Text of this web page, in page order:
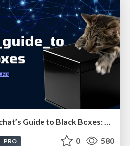
Jamie Indigo - Trashchat’s Guide to Black Boxes: Technical SEO Tactics for LLMs
PRO 0 580